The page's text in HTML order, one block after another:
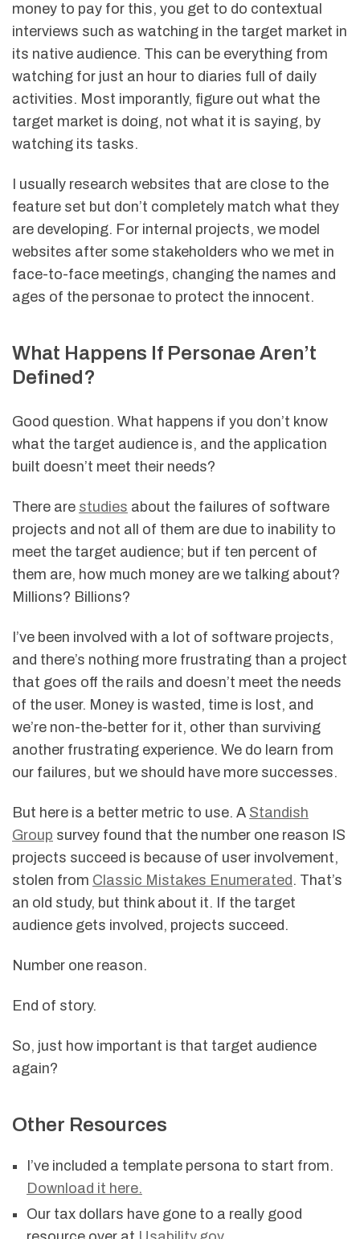
money to pay for this, you get to do contextual
interviews such as watching in the target market in
its native audience. This can be everything from
watching for just an hour to diaries full of daily
activities. Most imporantly, figure out what the
target market is doing, not what it is saying, by
watching its tasks.
I usually research websites that are close to the
feature set but don’t completely match what they
are developing. For internal projects, we model
websites after some stakeholders who we met in
face-to-face meetings, changing the names and
ages of the personae to protect the innocent.
What Happens If Personae Aren’t
Defined?
Good question. What happens if you don’t know
what the target audience is, and the application
built doesn’t meet their needs?
There are studies about the failures of software
projects and not all of them are due to inability to
meet the target audience; but if ten percent of
them are, how much money are we talking about?
Millions? Billions?
I’ve been involved with a lot of software projects,
and there’s nothing more frustrating than a project
that goes off the rails and doesn’t meet the needs
of the user. Money is wasted, time is lost, and
we’re non-the-better for it, other than surviving
another frustrating experience. We do learn from
our failures, but we should have more successes.
But here is a better metric to use. A Standish
Group survey found that the number one reason IS
projects succeed is because of user involvement,
stolen from Classic Mistakes Enumerated . That’s
an old study, but think about it. If the target
audience gets involved, projects succeed.
Number one reason.
End of story.
So, just how important is that target audience
again?
Other Resources
I’ve included a template persona to start from.
Download it here.
Our tax dollars have gone to a really good